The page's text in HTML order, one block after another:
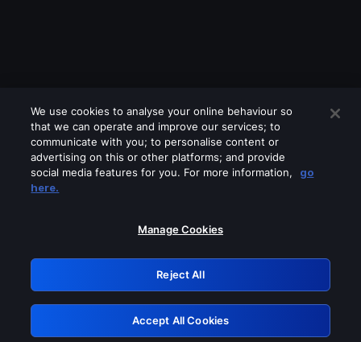
Please turn off any of these services
GRN: 0.8a1c2117.1786179922.94efa733
Retry
We use cookies to analyse your online behaviour so
that we can operate and improve our services; to
communicate with you; to personalise content or
advertising on this or other platforms; and provide
social media features for you. For more information,
go
here.
Manage Cookies
Reject All
Accept All Cookies